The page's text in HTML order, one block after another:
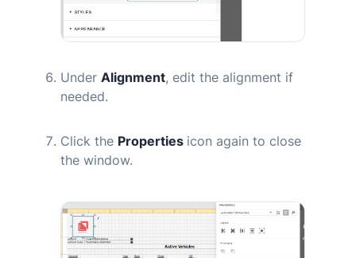
Under Alignment, edit the alignment if
needed.
Click the Properties icon again to close
the window.